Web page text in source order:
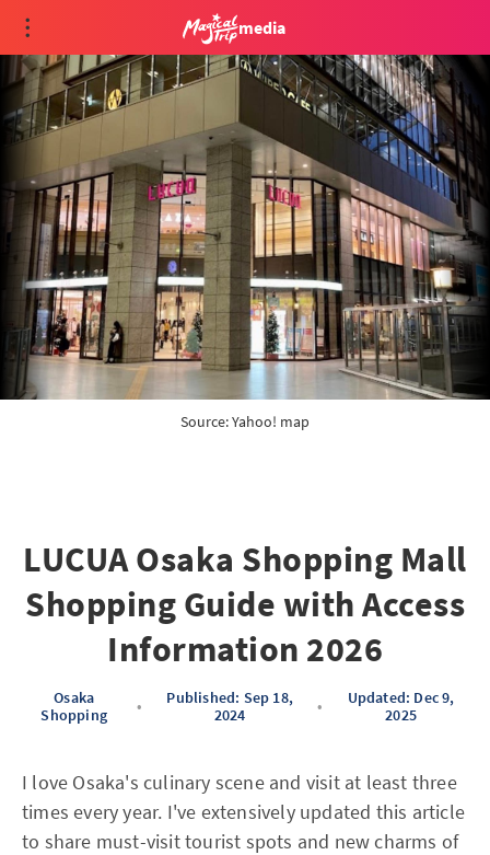
media
Source: Yahoo! map
LUCUA Osaka Shopping Mall
Shopping Guide with Access
Information 2026
Osaka
Shopping
•
Published: Sep 18,
2024
•
Updated: Dec 9,
2025
I love Osaka's culinary scene and visit at least three
times every year. I've extensively updated this article
to share must-visit tourist spots and new charms of